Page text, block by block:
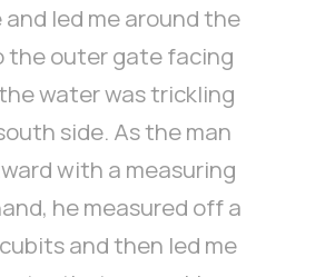
led me around the
the outer gate facing
water was trickling
side. As the man
with a measuring
he measured off a
and then led me